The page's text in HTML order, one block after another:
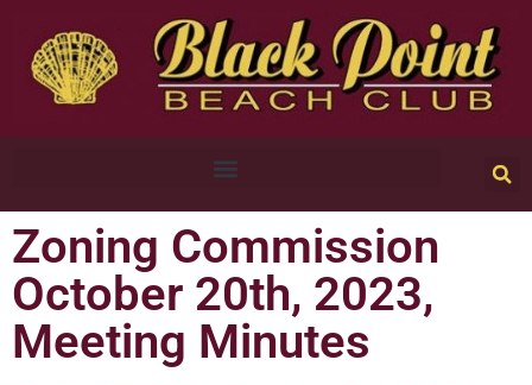
Zoning Commission
October 20th, 2023,
Meeting Minutes